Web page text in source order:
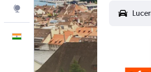
Explore
English